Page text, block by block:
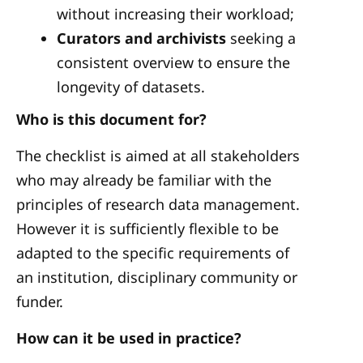
without increasing their workload;
Curators and archivists seeking a
consistent overview to ensure the
longevity of datasets.
Who is this document for?
The checklist is aimed at all stakeholders
who may already be familiar with the
principles of research data management.
However it is sufficiently flexible to be
adapted to the specific requirements of
an institution, disciplinary community or
funder.
How can it be used in practice?